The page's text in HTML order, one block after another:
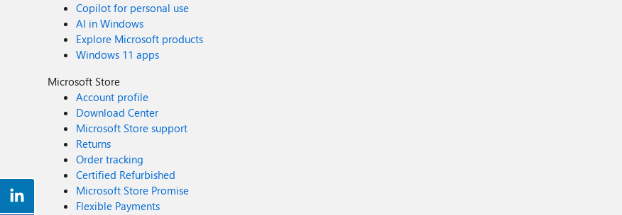
Copilot for personal use
AI in Windows
Explore Microsoft products
Windows 11 apps
Microsoft Store
Account profile
Download Center
Microsoft Store support
Returns
Order tracking
Certified Refurbished
Microsoft Store Promise
Flexible Payments